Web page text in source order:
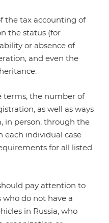
the tax accounting of
the status (for
or absence of
and even the
terms, the number of
as well as ways
in person, through the
each individual case
for all listed
pay attention to
do not have a
in Russia, who